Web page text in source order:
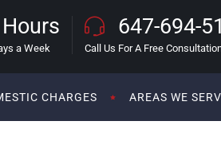
a Week
647-694-
Call Us For A Free
CHARGES AREAS WE